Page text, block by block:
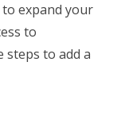
expand your
to
steps to add a